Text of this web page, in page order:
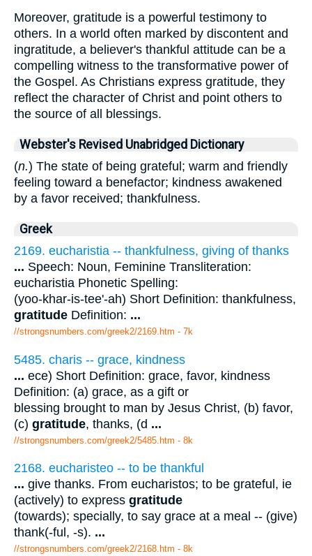
Moreover, gratitude is a powerful testimony to
others. In a world often marked by discontent and
ingratitude, a believer's thankful attitude can be a
compelling witness to the transformative power of
the Gospel. As Christians express gratitude, they
reflect the character of Christ and point others to
the source of all blessings.
Webster's Revised Unabridged Dictionary
(n.) The state of being grateful; warm and friendly
feeling toward a benefactor; kindness awakened
by a favor received; thankfulness.
Greek
2169. eucharistia -- thankfulness, giving of thanks
... Speech: Noun, Feminine Transliteration:
eucharistia Phonetic Spelling:
(yoo-khar-is-tee'-ah) Short Definition: thankfulness,
gratitude Definition: ...
//strongsnumbers.com/greek2/2169.htm - 7k
5485. charis -- grace, kindness
... ece) Short Definition: grace, favor, kindness
Definition: (a) grace, as a gift or
blessing brought to man by Jesus Christ, (b) favor,
(c) gratitude, thanks, (d ...
//strongsnumbers.com/greek2/5485.htm - 8k
2168. eucharisteo -- to be thankful
... give thanks. From eucharistos; to be grateful, ie
(actively) to express gratitude
(towards); specially, to say grace at a meal -- (give)
thank(-ful, -s). ...
//strongsnumbers.com/greek2/2168.htm - 8k